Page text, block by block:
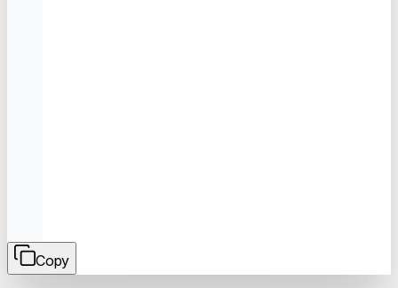
Copy